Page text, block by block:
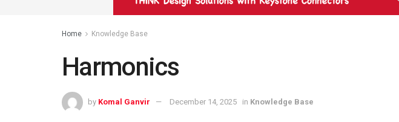
Home Knowledge Base
Harmonics
by Komal Ganvir December 14, 2025 in Knowledge Base